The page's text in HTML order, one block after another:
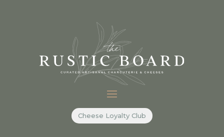
Cheese Loyalty Club